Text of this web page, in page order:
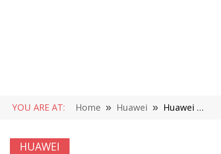
YOU ARE AT: Home » Huawei » Huawei WATCH GT Cyber ​​Released: Starts at 1288 yuan ($175)
HUAWEI